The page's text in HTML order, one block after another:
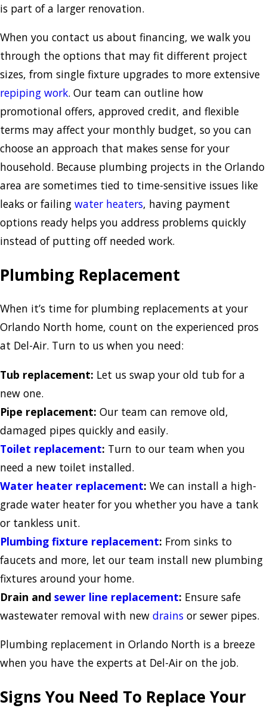
is part of a larger renovation.
When you contact us about financing, we walk you
through the options that may fit different project
sizes, from single fixture upgrades to more extensive
repiping work. Our team can outline how
promotional offers, approved credit, and flexible
terms may affect your monthly budget, so you can
choose an approach that makes sense for your
household. Because plumbing projects in the Orlando
area are sometimes tied to time-sensitive issues like
leaks or failing water heaters, having payment
options ready helps you address problems quickly
instead of putting off needed work.
Plumbing Replacement
When it’s time for plumbing replacements at your
Orlando North home, count on the experienced pros
at Del-Air. Turn to us when you need:
Tub replacement: Let us swap your old tub for a
new one.
Pipe replacement: Our team can remove old,
damaged pipes quickly and easily.
Toilet replacement: Turn to our team when you
need a new toilet installed.
Water heater replacement: We can install a high-
grade water heater for you whether you have a tank
or tankless unit.
Plumbing fixture replacement: From sinks to
faucets and more, let our team install new plumbing
fixtures around your home.
Drain and sewer line replacement: Ensure safe
wastewater removal with new drains or sewer pipes.
Plumbing replacement in Orlando North is a breeze
when you have the experts at Del-Air on the job.
Signs You Need To Replace Your